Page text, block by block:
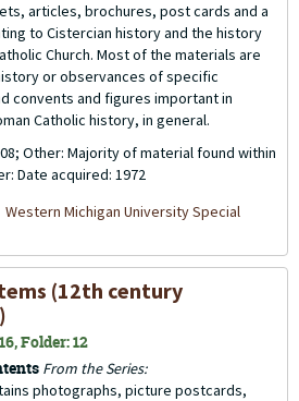
articles, brochures, post cards and a
to Cistercian history and the history
Church. Most of the materials are
or observances of specific
convents and figures important in
Catholic history, in general.
Other: Majority of material found within
Date acquired: 1972
Western Michigan University Special
(12th century
Folder: 12
From the Series:
photographs, picture postcards,